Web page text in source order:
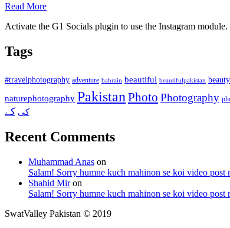
Read More
Activate the G1 Socials plugin to use the Instagram module.
Tags
#travelphotography adventure bahrain beautiful beautifulpakistan beauty
naturephotography Pakistan Photo Photography
کی کے
Recent Comments
Muhammad Anas on
Salam! Sorry humne kuch mahinon se koi video
Shahid Miron
Salam! Sorry humne kuch mahinon se koi video
SwatValley Pakistan © 2019